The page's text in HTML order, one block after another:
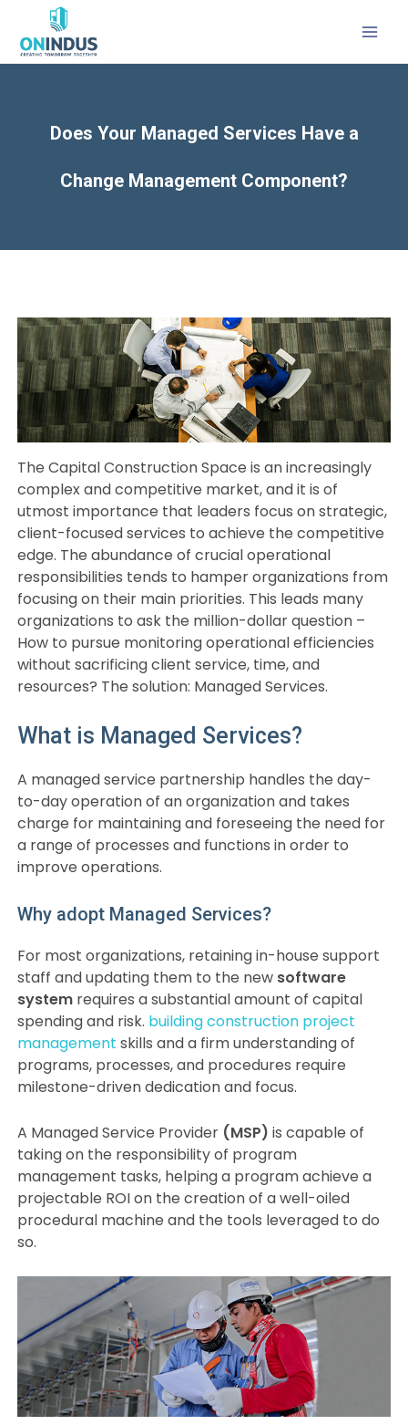
Does Your Managed Services Have a
Change Management Component?
The Capital Construction Space is an increasingly
complex and competitive market, and it is of
utmost importance that leaders focus on strategic,
client-focused services to achieve the competitive
edge. The abundance of crucial operational
responsibilities tends to hamper organizations from
focusing on their main priorities. This leads many
organizations to ask the million-dollar question –
How to pursue monitoring operational efficiencies
without sacrificing client service, time, and
resources? The solution: Managed Services.
What is Managed Services?
A managed service partnership handles the day-
to-day operation of an organization and takes
charge for maintaining and foreseeing the need for
a range of processes and functions in order to
improve operations.
Why adopt Managed Services?
For most organizations, retaining in-house support
staff and updating them to the new software
systemrequires a substantial amount of capital
spending and risk. building construction project
management skills and a firm understanding of
programs, processes, and procedures require
milestone-driven dedication and focus.
A Managed Service Provider (MSP) is capable of
taking on the responsibility of program
management tasks, helping a program achieve a
projectable ROI on the creation of a well-oiled
procedural machine and the tools leveraged to do
so.